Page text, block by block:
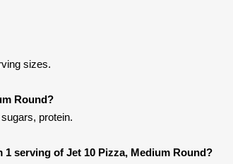
sizes.
Round?
protein.
serving of Jet 10 Pizza, Medium Round?